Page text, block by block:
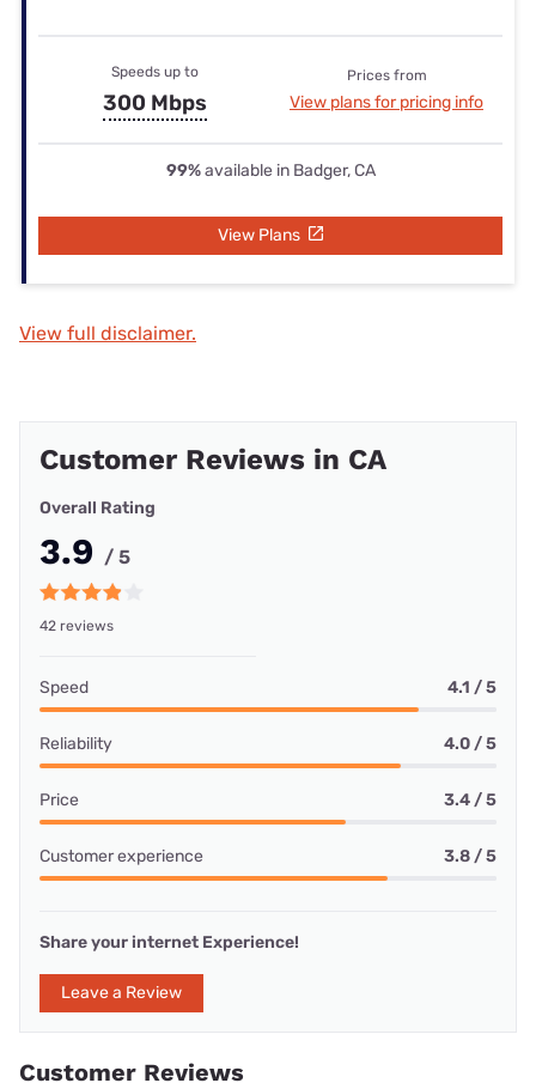
Speeds up to
300 Mbps
Prices from
View plans for pricing info
99%available in Badger, CA
View Plans
View full disclaimer.
Customer Reviews in CA
Overall Rating
3.9 / 5
42 reviews
Speed 4.1 / 5
Reliability 4.0 / 5
Price 3.4 / 5
Customer experience 3.8 / 5
Share your internet Experience!
Leave a Review
Customer Reviews